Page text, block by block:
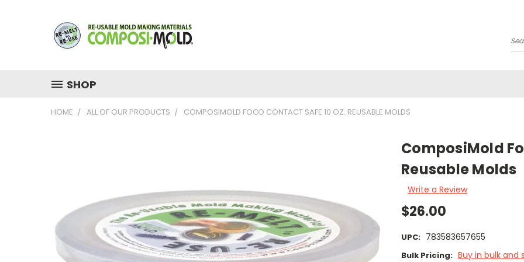
SHOP
HOME ALL OF OUR PRODUCTS COMPOSIMOLD FOOD CONTACT SAFE 10 OZ. REUSABLE MOLDS
ComposiMold
Reusable Molds
Write a Review
$26.00
UPC: 783583657655
Bulk Pricing: Buy in bulk and